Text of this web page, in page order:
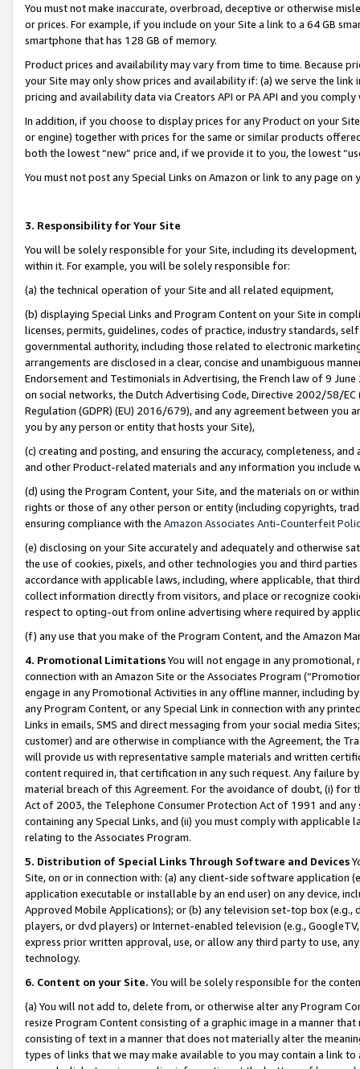
You must not make inaccurate, overbroad, deceptive or otherwise
or prices. For example, if you include on your Site a link to a 64 GB
smartphone that has 128 GB of memory.
Product prices and availability may vary from time to time. Because
your Site may only show prices and availability if: (a) we serve the
pricing and availability data via Creators API or PA API and you
In addition, if you choose to display prices for any Product on your
or engine) together with prices for the same or similar products
both the lowest “new” price and, if we provide it to you, the lowest
You must not post any Special Links on Amazon or link to any page
3. Responsibility for Your Site
You will be solely responsible for your Site, including its
within it. For example, you will be solely responsible for:
(a) the technical operation of your Site and all related equipment,
(b) displaying Special Links and Program Content on your Site in
licenses, permits, guidelines, codes of practice, industry standards,
governmental authority, including those related to electronic
arrangements are disclosed in a clear, concise and unambiguous
Endorsement and Testimonials in Advertising, the French law of 9
on social networks, the Dutch Advertising Code, Directive 2002/58/
Regulation (GDPR) (EU) 2016/679), and any agreement between
you by any person or entity that hosts your Site),
(c) creating and posting, and ensuring the accuracy, completeness,
and other Product-related materials and any information you include
(d) using the Program Content, your Site, and the materials on or
rights or those of any other person or entity (including copyrights,
ensuring compliance with the Amazon Associates Anti-Counterfeit
(e) disclosing on your Site accurately and adequately and otherwise
the use of cookies, pixels, and other technologies you and third
accordance with applicable laws, including, where applicable, that
collect information directly from visitors, and place or recognize
respect to opting-out from online advertising where required by
(f) any use that you make of the Program Content, and the Amazon
4. Promotional LimitationsYou will not engage in any
connection with an Amazon Site or the Associates Program
engage in any Promotional Activities in any offline manner, including
any Program Content, or any Special Link in connection with any
Links in emails, SMS and direct messaging from your social media
customer) and are otherwise in compliance with the Agreement, the
will provide us with representative sample materials and written
content required in, that certification in any such request. Any failure
material breach of this Agreement. For the avoidance of doubt, (i) for
Act of 2003, the Telephone Consumer Protection Act of 1991 and
containing any Special Links, and (ii) you must comply with
relating to the Associates Program.
5. Distribution of Special Links Through Software and Devices
Site, on or in connection with: (a) any client-side software application
application executable or installable by an end user) on any device,
Approved Mobile Applications); or (b) any television set-top box
players, or dvd players) or Internet-enabled television (e.g.,
express prior written approval, use, or allow any third party to use,
technology.
6. Content on your Site. You will be solely responsible for the
(a) You will not add to, delete from, or otherwise alter any Program
resize Program Content consisting of a graphic image in a manner
consisting of text in a manner that does not materially alter the
types of links that we may make available to you may contain a link